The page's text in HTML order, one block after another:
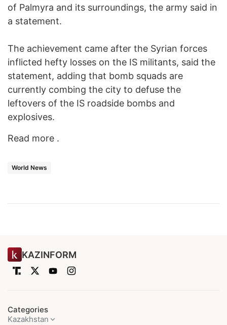
of Palmyra and its surroundings, the army said in
a statement.
The achievement came after the Syrian forces
inflicted hefty losses on the IS militants, said the
statement, adding that bomb squads are
currently combing the city to defuse the
leftovers of the IS roadside bombs and
explosives.
Read more .
World News
KAZINFORM
Categories
Kazakhstan